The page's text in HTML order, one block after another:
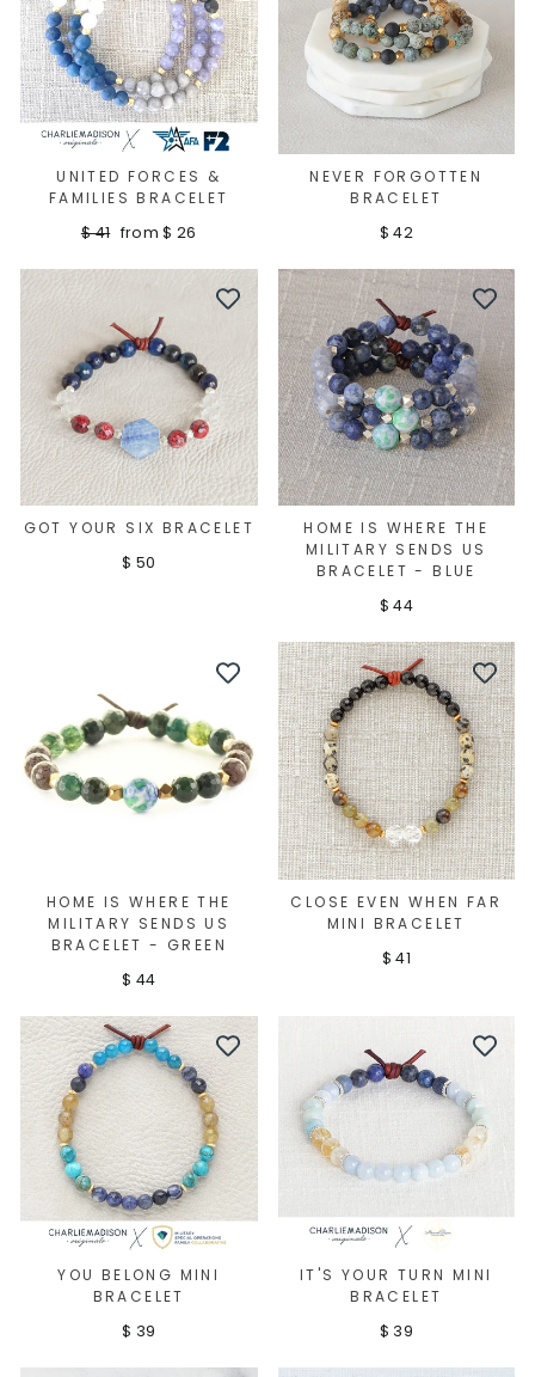
UNITED FORCES &
FAMILIES BRACELET
Regular
$ 41 Sale
from $ 26
NEVER FORGOTTEN
BRACELET
$ 42
GOT YOUR SIX BRACELET
$ 50
HOME IS WHERE THE
MILITARY SENDS US
BRACELET - BLUE
$ 44
HOME IS WHERE THE
MILITARY SENDS US
BRACELET - GREEN
$ 44
CLOSE EVEN WHEN FAR
MINI BRACELET
$ 41
YOU BELONG MINI
BRACELET
$ 39
IT'S YOUR TURN MINI
BRACELET
$ 39
Sign up